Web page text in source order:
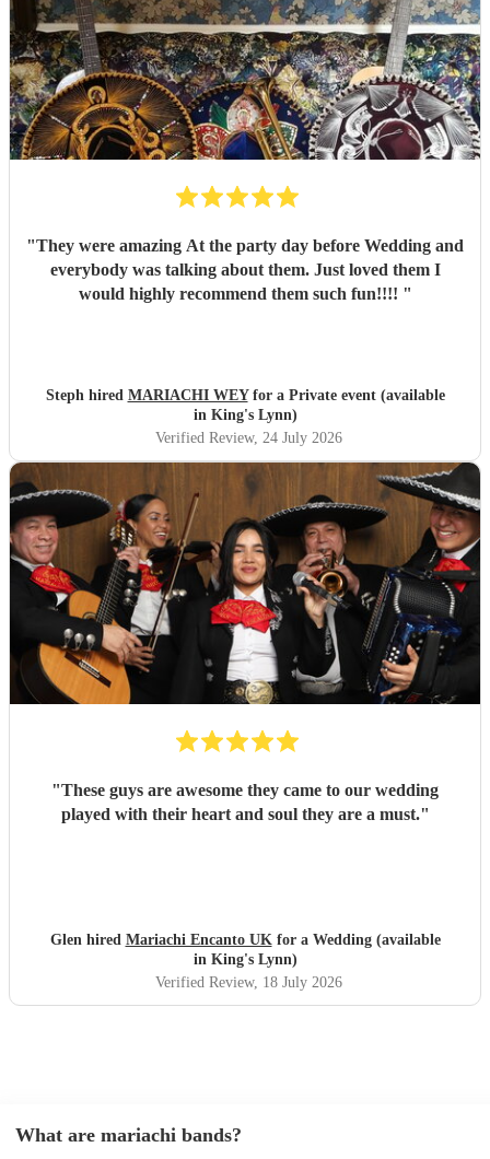
"They were amazing At the party day before Wedding and
everybody was talking about them. Just loved them I
would highly recommend them such fun!!!! "
Steph hired MARIACHI WEYfor a Private event (available
in King's Lynn)
Verified Review, 24 July 2026
"These guys are awesome they came to our wedding
played with their heart and soul they are a must."
Glen hired Mariachi Encanto UKfor a Wedding (available
in King's Lynn)
Verified Review, 18 July 2026
What are mariachi bands?